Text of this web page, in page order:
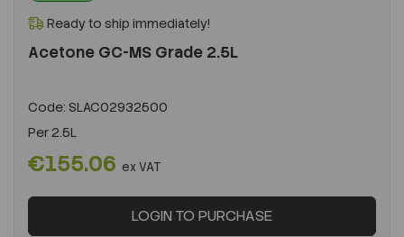
Ready to ship immediately!
Acetone GC-MS Grade 2.5L
Code: SLAC02932500
Per 2.5L
€155.06 ex VAT
LOGIN TO PURCHASE